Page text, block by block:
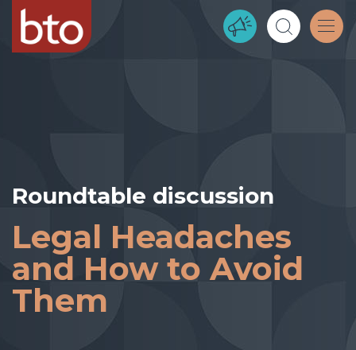
Roundtable discussion
Legal Headaches
and How to Avoid
Them